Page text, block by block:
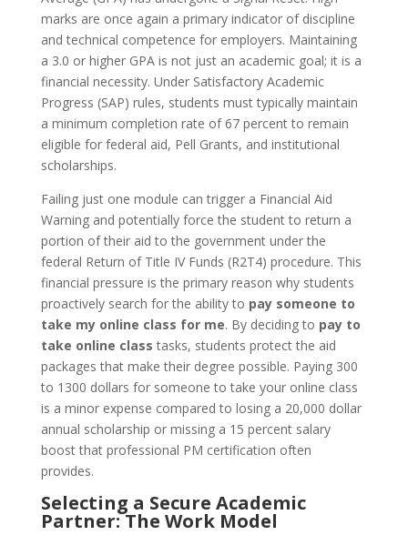
marks are once again a primary indicator of discipline
and technical competence for employers. Maintaining
a 3.0 or higher GPA is not just an academic goal; it is a
financial necessity. Under Satisfactory Academic
Progress (SAP) rules, students must typically maintain
a minimum completion rate of 67 percent to remain
eligible for federal aid, Pell Grants, and institutional
scholarships.
Failing just one module can trigger a Financial Aid
Warning and potentially force the student to return a
portion of their aid to the government under the
federal Return of Title IV Funds (R2T4) procedure. This
financial pressure is the primary reason why students
proactively search for the ability to pay someone to
take my online class for me. By deciding to pay to
take online class tasks, students protect the aid
packages that make their degree possible. Paying 300
to 1300 dollars for someone to take your online class
is a minor expense compared to losing a 20,000 dollar
annual scholarship or missing a 15 percent salary
boost that professional PM certification often
provides.
Selecting a Secure Academic
Partner: The Work Model